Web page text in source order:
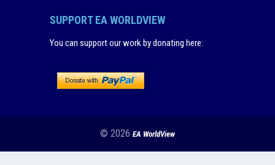
SUPPORT EA WORLDVIEW
You can support our work by donating here:
© 2026 EA WorldView